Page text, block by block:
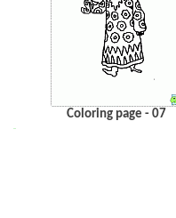
Coloring page - 07
…